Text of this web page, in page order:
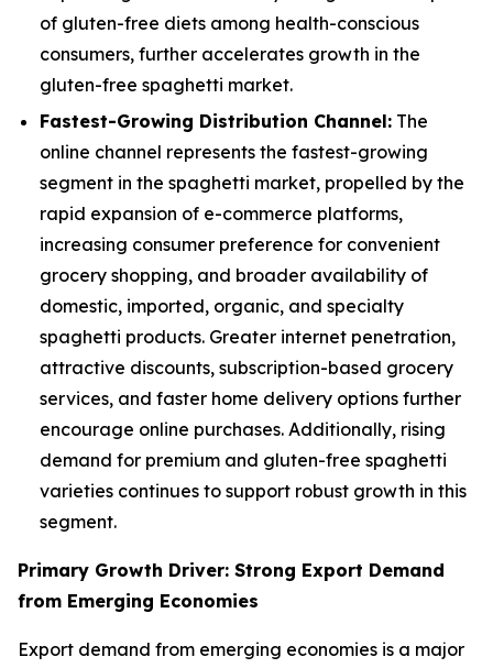
of gluten-free diets among health-conscious
consumers, further accelerates growth in the
gluten-free spaghetti market.
Fastest-Growing Distribution Channel: The
online channel represents the fastest-growing
segment in the spaghetti market, propelled by the
rapid expansion of e-commerce platforms,
increasing consumer preference for convenient
grocery shopping, and broader availability of
domestic, imported, organic, and specialty
spaghetti products. Greater internet penetration,
attractive discounts, subscription-based grocery
services, and faster home delivery options further
encourage online purchases. Additionally, rising
demand for premium and gluten-free spaghetti
varieties continues to support robust growth in this
segment.
Primary Growth Driver: Strong Export Demand
from Emerging Economies
Export demand from emerging economies is a major